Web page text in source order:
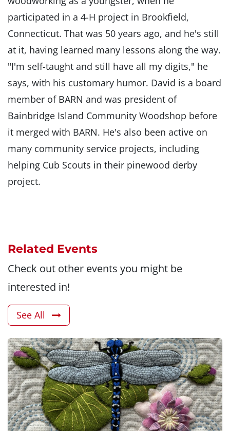
participated in a 4-H project in Brookfield,
Connecticut. That was 50 years ago, and he's still
at it, having learned many lessons along the way.
"I'm self-taught and still have all my digits," he
says, with his customary humor. David is a board
member of BARN and was president of
Bainbridge Island Community Woodshop before
it merged with BARN. He's also been active on
many community service projects, including
helping Cub Scouts in their pinewood derby
project.
Related Events
Check out other events you might be
interested in!
See All